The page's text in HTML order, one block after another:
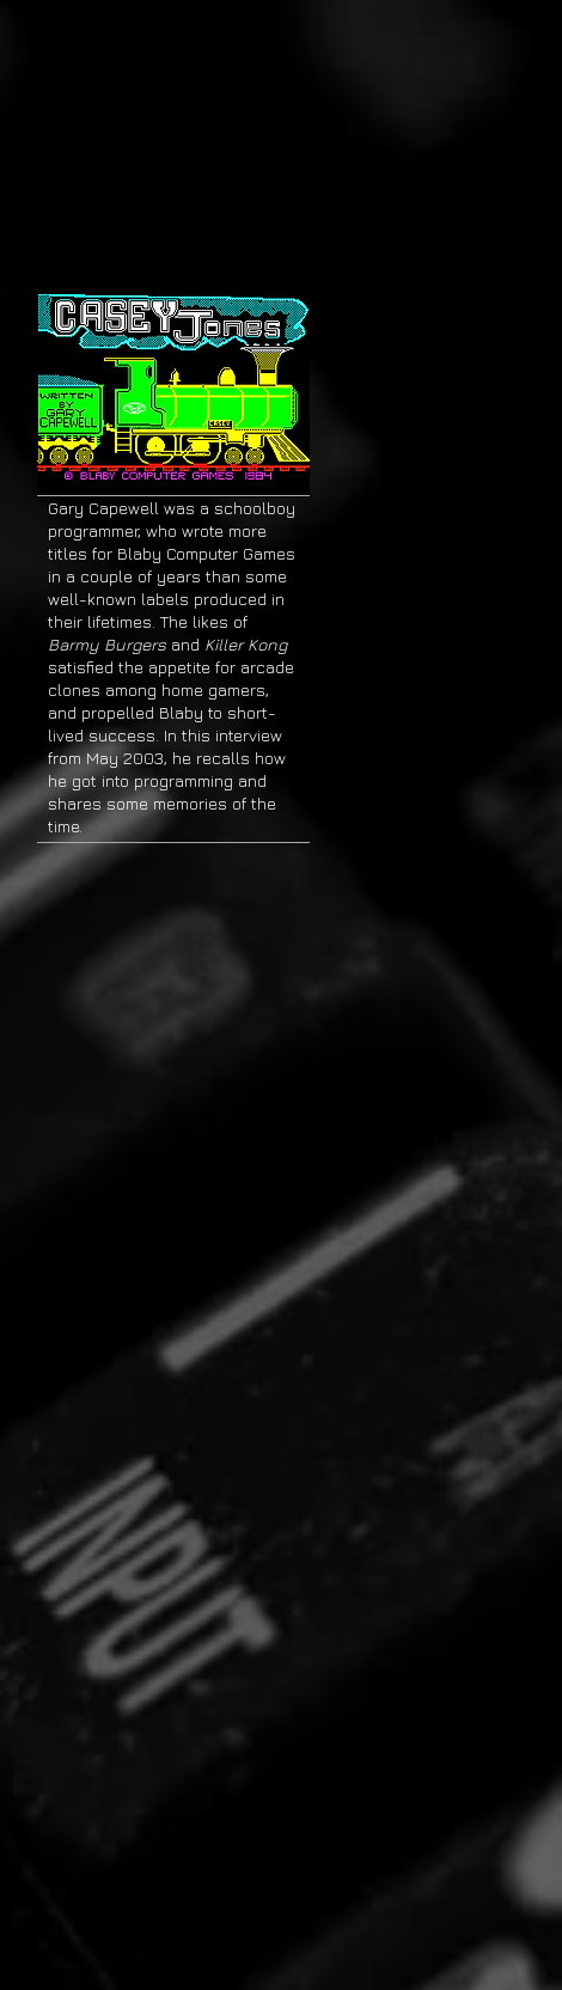
Gary Capewell was a schoolboy
programmer, who wrote more
titles for Blaby Computer Games
in a couple of years than some
well-known labels produced in
their lifetimes. The likes of
Barmy Burgers and Killer Kong
satisfied the appetite for arcade
clones among home gamers,
and propelled Blaby to short-
lived success. In this interview
from May 2003, he recalls how
he got into programming and
shares some memories of the
time.